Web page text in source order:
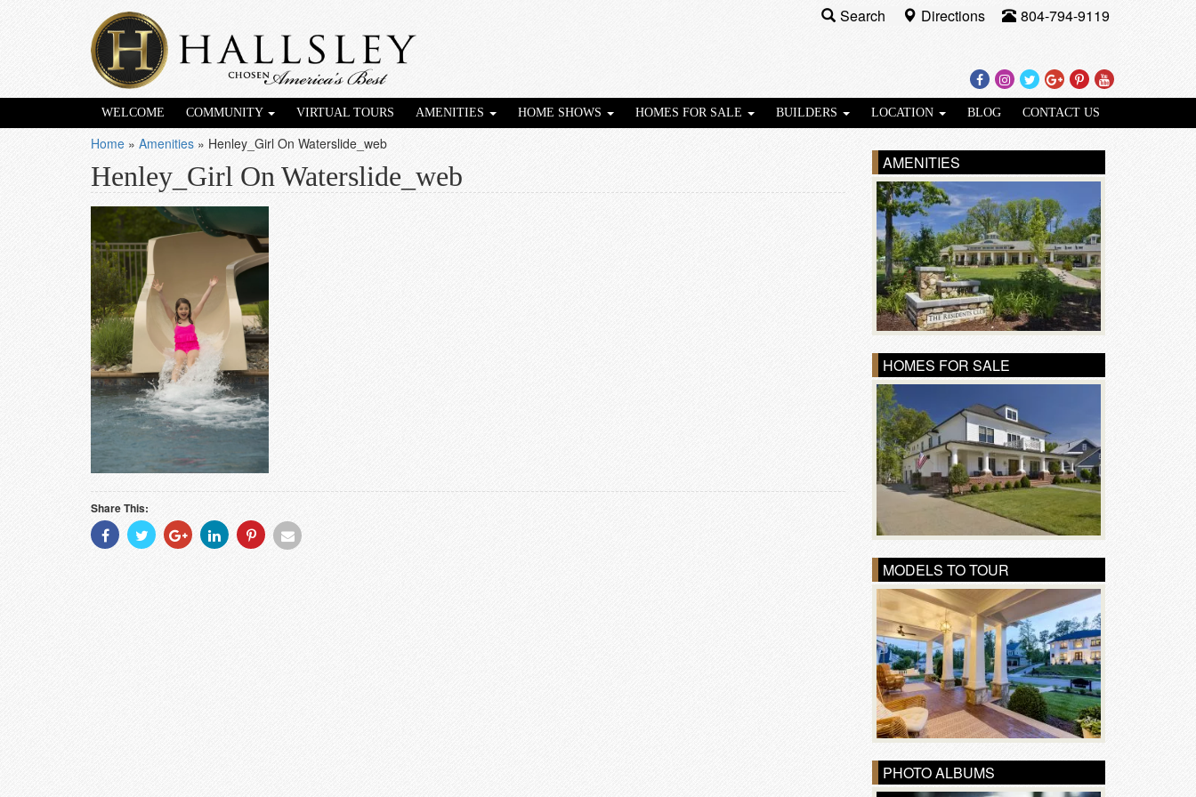
Facebook
Instagram
TwitterGoogle
Plus
Pinterest
Youtube
Search Directions 804-794-9119
WELCOME COMMUNITY VIRTUAL TOURS AMENITIES HOME SHOWS HOMES FOR SALE BUILDERS LOCATION BLOG CONTACT US
Home » Amenities » Henley_Girl On Waterslide_web
Henley_Girl On Waterslide_web
Share This:
Share
With
Share
With
Share
With
Share
With
Share
With
Share
AMENITIES
HOMES FOR SALE
MODELS TO TOUR
PHOTO ALBUMS